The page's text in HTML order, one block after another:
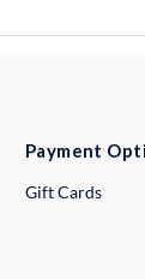
Payment
Gift Cards